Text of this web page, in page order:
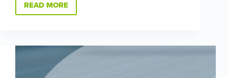
READ MORE
WHAT
MATTERS
LESSONS
FROM
OUR
CUSTOMERS